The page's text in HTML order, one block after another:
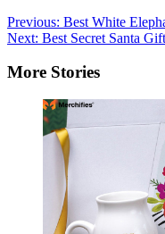
Post
navigation
Previous: Best White
Next: Best Secret Santa
More Stories